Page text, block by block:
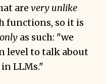
are very unlike
functions, so it is
only as such: "we
level to talk about
LLMs."